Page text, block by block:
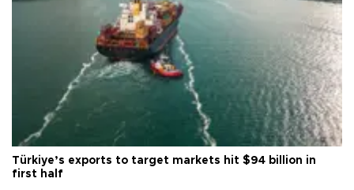
Türkiye’s exports to target markets hit $94 billion in
first half